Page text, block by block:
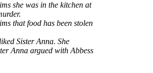
she was in the kitchen at
that food has been stolen
Sister Anna. She
Anna argued with Abbess